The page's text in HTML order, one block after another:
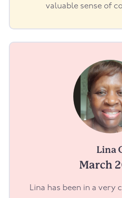
valuable sense of
Lina
March
Lina has been in a very